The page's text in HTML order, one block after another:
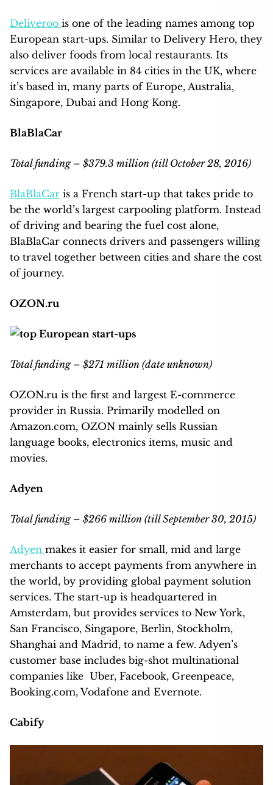
Deliveroo is one of the leading names among top
European start-ups. Similar to Delivery Hero, they
also deliver foods from local restaurants. Its
services are available in 84 cities in the UK, where
it’s based in, many parts of Europe, Australia,
Singapore, Dubai and Hong Kong.
BlaBlaCar
Total funding – $379.3 million (till October 28, 2016)
BlaBlaCar is a French start-up that takes pride to
be the world’s largest carpooling platform. Instead
of driving and bearing the fuel cost alone,
BlaBlaCar connects drivers and passengers willing
to travel together between cities and share the cost
of journey.
OZON.ru
Total funding – $271 million (date unknown)
OZON.ru is the first and largest E-commerce
provider in Russia. Primarily modelled on
Amazon.com, OZON mainly sells Russian
language books, electronics items, music and
movies.
Adyen
Total funding – $266 million (till September 30, 2015)
Adyen makes it easier for small, mid and large
merchants to accept payments from anywhere in
the world, by providing global payment solution
services. The start-up is headquartered in
Amsterdam, but provides services to New York,
San Francisco, Singapore, Berlin, Stockholm,
Shanghai and Madrid, to name a few. Adyen’s
customer base includes big-shot multinational
companies like Uber, Facebook, Greenpeace,
Booking.com, Vodafone and Evernote.
Cabify